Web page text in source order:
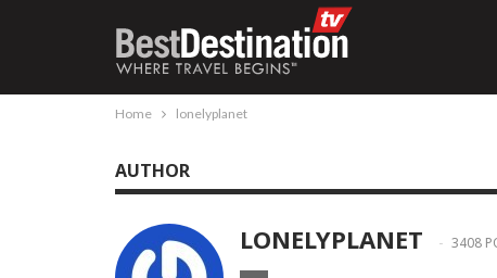
Home lonelyplanet
AUTHOR
LONELYPLANET 3408